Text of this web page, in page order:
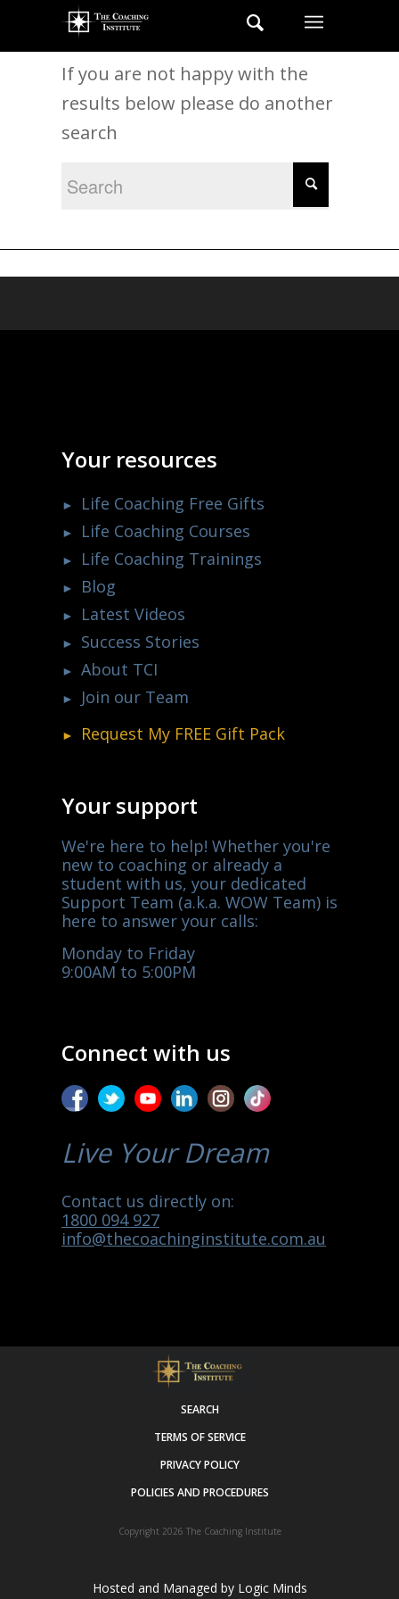
New Search
If you are not happy with the
results below please do another
search
Your resources
Life Coaching Free Gifts
Life Coaching Courses
Life Coaching Trainings
Blog
Latest Videos
Success Stories
About TCI
Join our Team
Request My FREE Gift Pack
Your support
We're here to help! Whether you're
new to coaching or already a
student with us, your dedicated
Support Team (a.k.a. WOW Team) is
here to answer your calls:
Monday to Friday
9:00AM to 5:00PM
Connect with us
Live Your Dream
Contact us directly on:
1800 094 927
info@thecoachinginstitute.com.au
SEARCH
TERMS OF SERVICE
PRIVACY POLICY
POLICIES AND PROCEDURES
Copyright 2026 The Coaching Institute
Hosted and Managed by Logic Minds